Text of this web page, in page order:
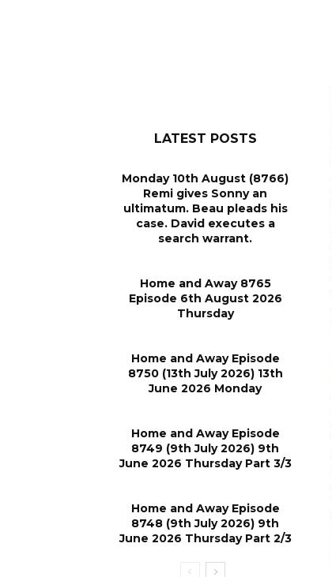
LATEST POSTS
Monday 10th August (8766)
Remi gives Sonny an
ultimatum. Beau pleads his
case. David executes a
search warrant.
Home and Away 8765
Episode 6th August 2026
Thursday
Home and Away Episode
8750 (13th July 2026) 13th
June 2026 Monday
Home and Away Episode
8749 (9th July 2026) 9th
June 2026 Thursday Part 3/3
Home and Away Episode
8748 (9th July 2026) 9th
June 2026 Thursday Part 2/3